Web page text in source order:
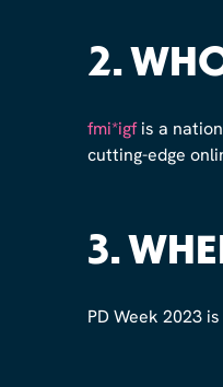
2.
fmi*igf is a
cutting-edge
3.
PD Week 2023